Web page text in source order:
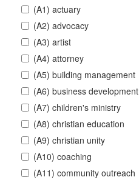
(A1) actuary
(A2) advocacy
(A3) artist
(A4) attorney
(A5) building management
(A6) business development
(A7) children's ministry
(A8) christian education
(A9) christian unity
(A10) coaching
(A11) community outreach